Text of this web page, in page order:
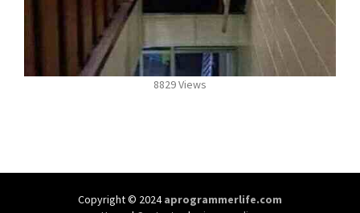
8829 Views
Copyright © 2024aprogrammerlife.com